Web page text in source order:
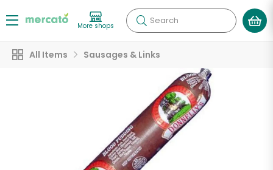
More shops Search
All Items Sausages & Links